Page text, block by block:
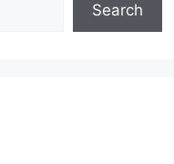
Search